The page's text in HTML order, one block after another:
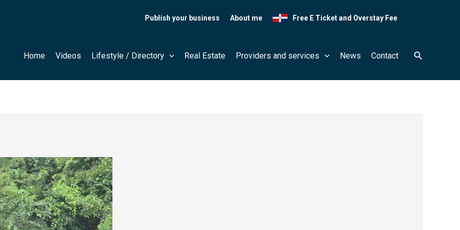
Publish your business About me Free E Ticket and Overstay Fee
Home Videos Lifestyle / Directory Real Estate Providers and services News Contact Search